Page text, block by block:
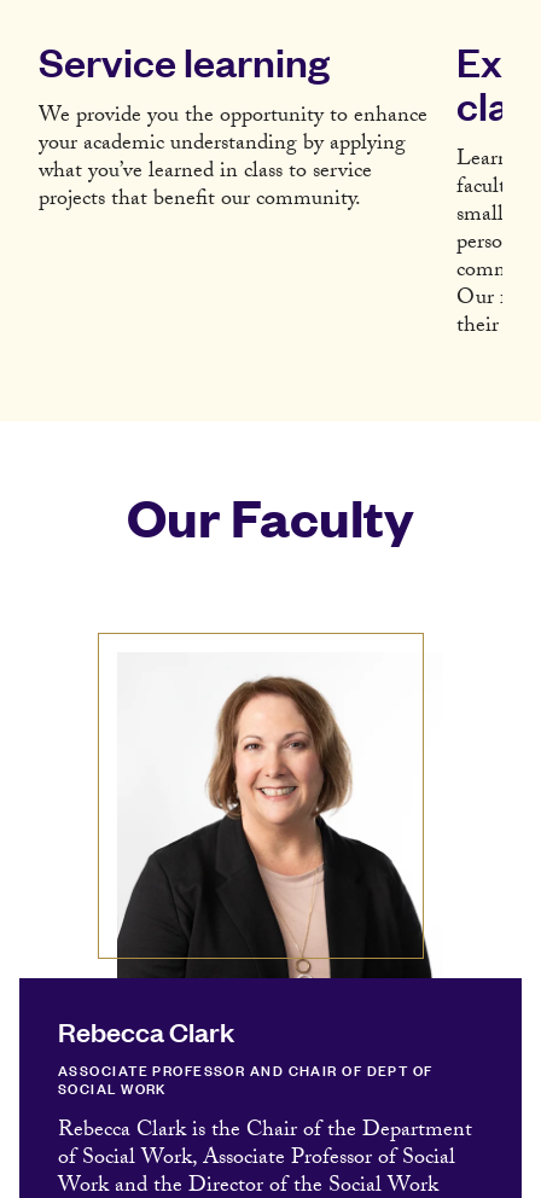
Service learning
We provide you the opportunity to enhance
your academic understanding by applying
what you’ve learned in class to service
projects that benefit our community.
Learn
faculty
small
Our
their
Our Faculty
Rebecca Clark
ASSOCIATE PROFESSOR AND CHAIR OF DEPT OF
SOCIAL WORK
Rebecca Clark is the Chair of the Department
of Social Work, Associate Professor of Social
Work and the Director of the Social Work